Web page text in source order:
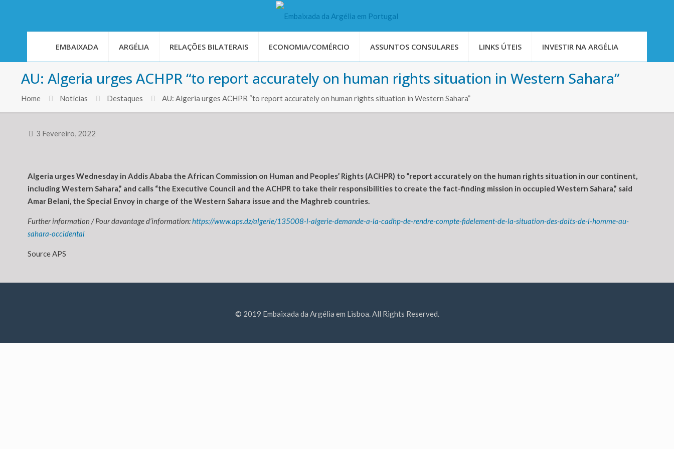
EMBAIXADA ARGÉLIA RELAÇÕES BILATERAIS ECONOMIA/COMÉRCIO ASSUNTOS CONSULARES LINKS ÚTEIS INVESTIR NA ARGÉLIA
AU: Algeria urges ACHPR “to report accurately on human rights situation in Western Sahara”
Home Notícias Destaques AU: Algeria urges ACHPR “to report accurately on human rights situation in Western Sahara”
3 Fevereiro, 2022
Algeria urges Wednesday in Addis Ababa the African Commission on Human and Peoples’ Rights (ACHPR) to “report accurately on the human rights situation in our continent,
including Western Sahara,” and calls “the Executive Council and the ACHPR to take their responsibilities to create the fact-finding mission in occupied Western Sahara,” said
Amar Belani, the Special Envoy in charge of the Western Sahara issue and the Maghreb countries.
Further information / Pour davantage d’information:https://www.aps.dz/algerie/135008-l-algerie-demande-a-la-cadhp-de-rendre-compte-fidelement-de-la-situation-des-doits-de-l-homme-au-
sahara-occidental
Source APS
© 2019 Embaixada da Argélia em Lisboa. All Rights Reserved.